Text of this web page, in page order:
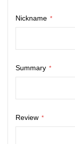
Nickname
Summary
Review